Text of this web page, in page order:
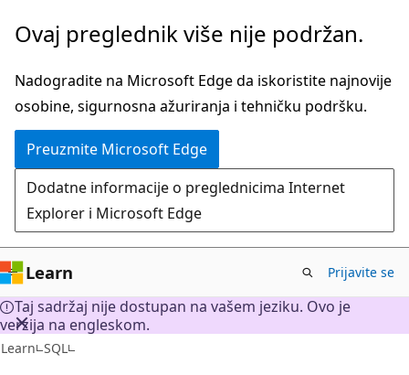
Preskoči
glavni
sadržaj
Ovaj preglednik više nije podržan.
Nadogradite na Microsoft Edge da iskoristite najnovije
osobine, sigurnosna ažuriranja i tehničku podršku.
Preuzmite Microsoft Edge
Dodatne informacije o preglednicima Internet
Explorer i Microsoft Edge
Learn Prijavite se
Taj sadržaj nije dostupan na vašem jeziku. Ovo je
verzija na engleskom.
Learn SQL